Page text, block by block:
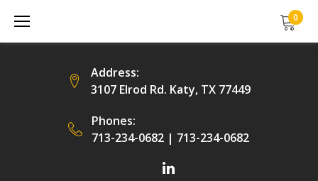
0
Address:
3107 Elrod Rd. Katy, TX 77449
Phones:
713-234-0682 | 713-234-0682